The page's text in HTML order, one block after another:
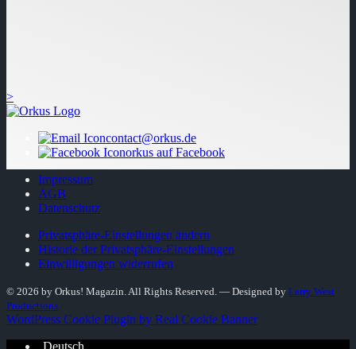
>
contact@orkus.de
orkus auf Facebook
Impressum
AGB
Datenschutz
Privatsphäre-Einstellungen ändern
Historie der Privatsphäre-Einstellungen
Einwilligungen widerrufen
© 2026 by Orkus! Magazin. All Rights Reserved. ― Designed by Larry West
Productions
WordPress Cookie Plugin by Real Cookie Banner
Deutsch